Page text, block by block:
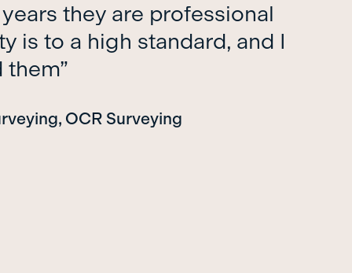
they are professional
is to a high standard, and I
OCR Surveying